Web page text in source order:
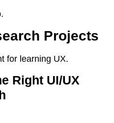
Projects
for learning UX.
Right UI/UX